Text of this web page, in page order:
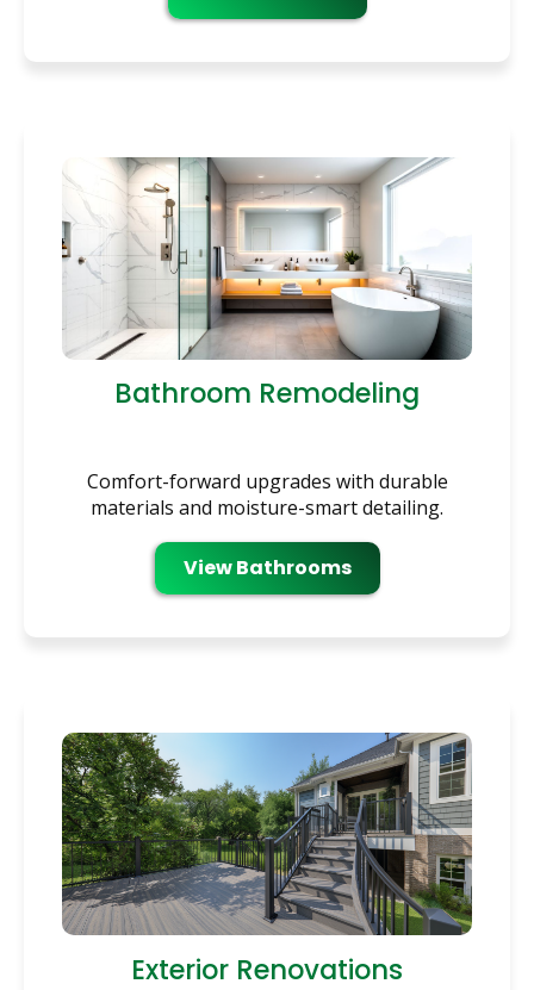
Bathroom Remodeling
Comfort-forward upgrades with durable
materials and moisture-smart detailing.
View Bathrooms
Exterior Renovations